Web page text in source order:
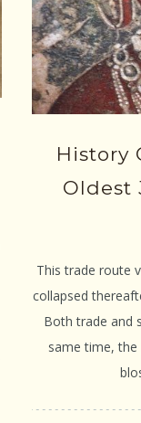
History
Oldest
This trade route
collapsed
Both trade and
same time, the